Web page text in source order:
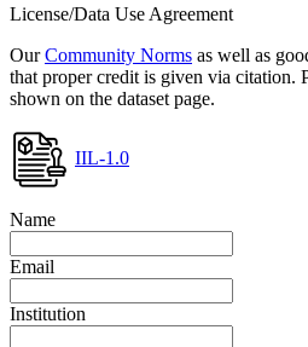
License/Data Use Agreement
OurCommunity Norms as well as
that proper credit is given via citation.
shown on the dataset page.
IIL-1.0
Name
Email
Institution